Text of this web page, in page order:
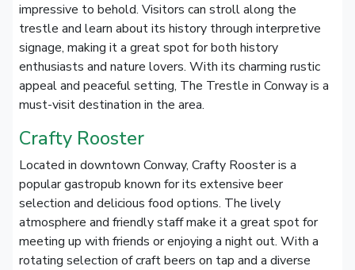
impressive to behold. Visitors can stroll along the
trestle and learn about its history through interpretive
signage, making it a great spot for both history
enthusiasts and nature lovers. With its charming rustic
appeal and peaceful setting, The Trestle in Conway is a
must-visit destination in the area.
Crafty Rooster
Located in downtown Conway, Crafty Rooster is a
popular gastropub known for its extensive beer
selection and delicious food options. The lively
atmosphere and friendly staff make it a great spot for
meeting up with friends or enjoying a night out. With a
rotating selection of craft beers on tap and a diverse